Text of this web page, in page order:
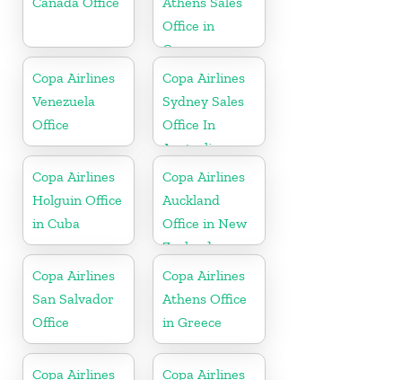
Office in
Greece
Copa Airlines
Venezuela
Office
Copa Airlines
Sydney Sales
Office In
Australia
Copa Airlines
Holguin Office
in Cuba
Copa Airlines
Auckland
Office in New
Zealand
Copa Airlines
San Salvador
Office
Copa Airlines
Athens Office
in Greece
Copa Airlines
Copa Airlines